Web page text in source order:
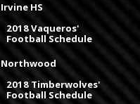
Irvine HS
2018 Vaqueros'
Football Schedule
Northwood
2018 Timberwolves'
Football Schedule